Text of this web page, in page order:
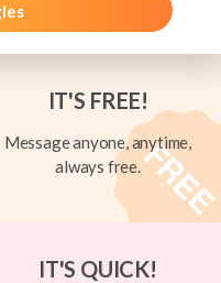
IT'S FREE!
Message anyone, anytime,
always free.
IT'S QUICK!